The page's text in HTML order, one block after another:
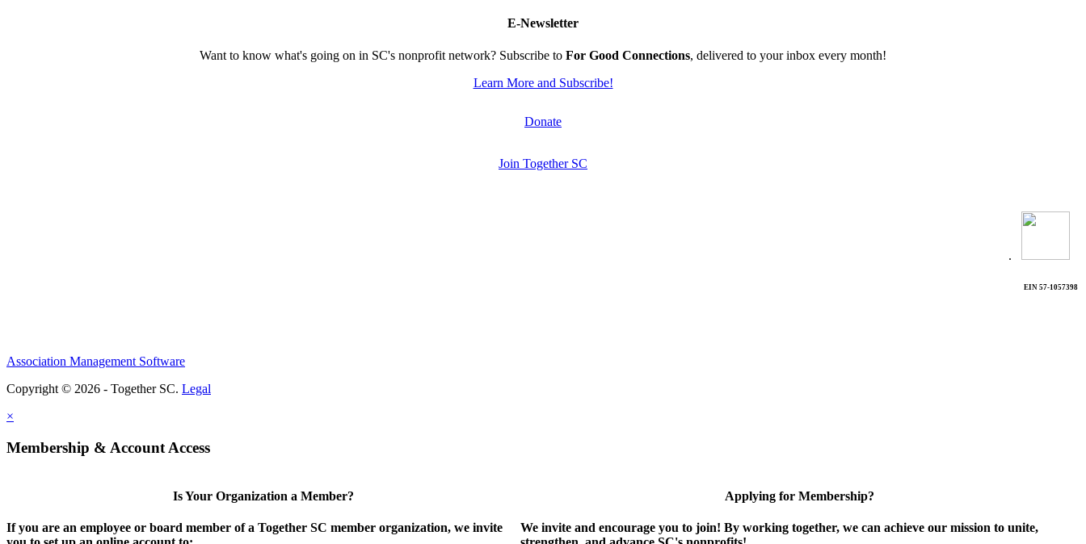
E-Newsletter
Want to know what's going on in SC's nonprofit network? Subscribe to For Good Connections, delivered to your inbox every month!
Learn More and Subscribe!
Donate
Join Together SC
.
EIN 57-1057398
Association Management Software
Copyright © 2026 - Together SC. Legal
×
Membership & Account Access
Is Your Organization a Member?
If you are an employee or board member of a Together SC member organization, we invite
Applying for Membership?
We invite and encourage you to join! By working together, we can achieve our mission to unite,